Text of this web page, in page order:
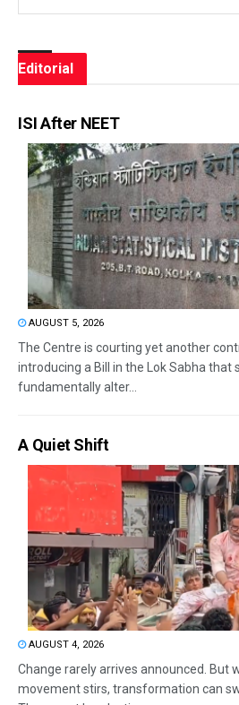
Editorial
ISI After NEET
AUGUST 5, 2026
The Centre is courting yet another
introducing a Bill in the Lok Sabha that
fundamentally alter...
A Quiet Shift
AUGUST 4, 2026
Change rarely arrives announced. But
movement stirs, transformation can